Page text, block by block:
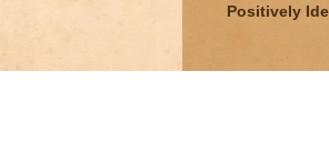
Positively